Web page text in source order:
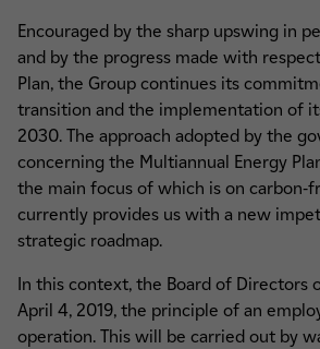
Encouraged by the sharp upswing in
and by the progress made with
Plan, the Group continues its
transition and the implementation of
2030. The approach adopted by the
concerning the Multiannual Energy
the main focus of which is on carbon-
currently provides us with a new
strategic roadmap.
In this context, the Board of Directors
April 4, 2019, the principle of an
operation. This will be carried out by